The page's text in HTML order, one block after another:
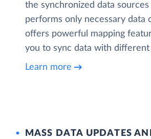
the synchronized data sources
performs only necessary data
offers powerful mapping
you to sync data with
Learn more
MASS DATA UPDATES